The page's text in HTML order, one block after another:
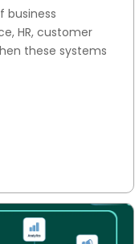
business
HR, customer
these systems